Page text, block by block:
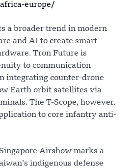
europe/
a broader trend in modern
and AI to create smart
Tron Future is
to communication
integrating counter-drone
Earth orbit satellites via
The T-Scope, however,
to core infantry anti-
Airshow marks a
indigenous defense